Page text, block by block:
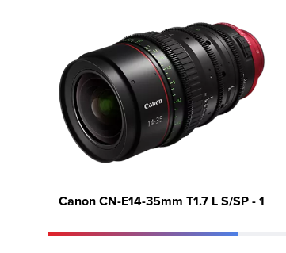
Canon CN-E14-35mm T1.7 L S/SP - 1